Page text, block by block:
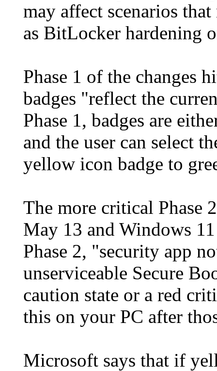
may affect scenarios
as BitLocker hardening
Phase 1 of the changes
badges "reflect the
Phase 1, badges are
and the user can select
yellow icon badge to
The more critical Phase
May 13 and Windows
Phase 2, "security app
unserviceable Secure
caution state or a red
this on your PC after
Microsoft says that if